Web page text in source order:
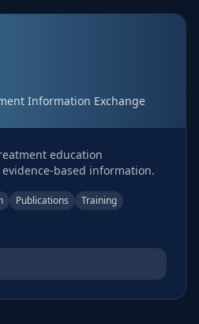
Information Exchange
education
based information.
Publications Training